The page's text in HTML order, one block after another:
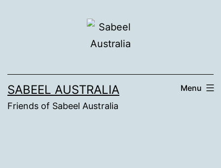
SABEEL AUSTRALIA
Friends of Sabeel Australia
Menu